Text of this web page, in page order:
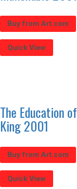
Buy from Art.com
Quick View
The Education
King 2001
Buy from Art.com
Quick View